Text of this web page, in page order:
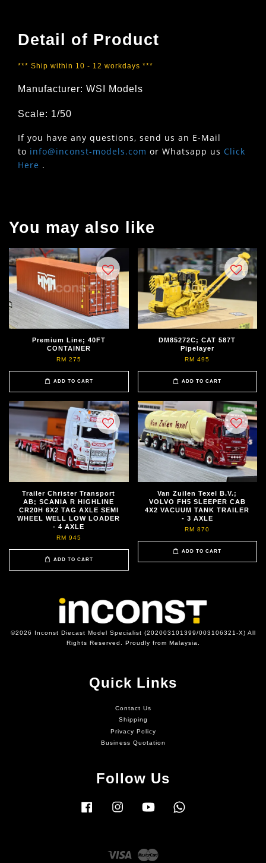
Detail of Product
*** Ship within 10 - 12 workdays ***
Manufacturer: WSI Models
Scale: 1/50
If you have any questions, send us an E-Mail
to info@inconst-models.com or Whatsapp us Click
Here .
You may also like
Premium Line; 40FT
CONTAINER
RM 275
ADD TO CART
DM85272C; CAT 587T
Pipelayer
RM 495
ADD TO CART
Trailer Christer Transport
AB; SCANIA R HIGHLINE
CR20H 6X2 TAG AXLE SEMI
WHEEL WELL LOW LOADER
- 4 AXLE
RM 945
ADD TO CART
Van Zuilen Texel B.V.;
VOLVO FH5 SLEEPER CAB
4X2 VACUUM TANK TRAILER
- 3 AXLE
RM 870
ADD TO CART
©2026 Inconst Diecast Model Specialist (202003101399/003106321-X) All
Rights Reserved. Proudly from Malaysia.
Quick Links
Contact Us
Shipping
Privacy Policy
Business Quotation
Follow Us
Facebook Instagram YouTube
Visa